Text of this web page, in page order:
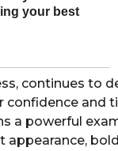
continues to
and
a powerful
appearance,